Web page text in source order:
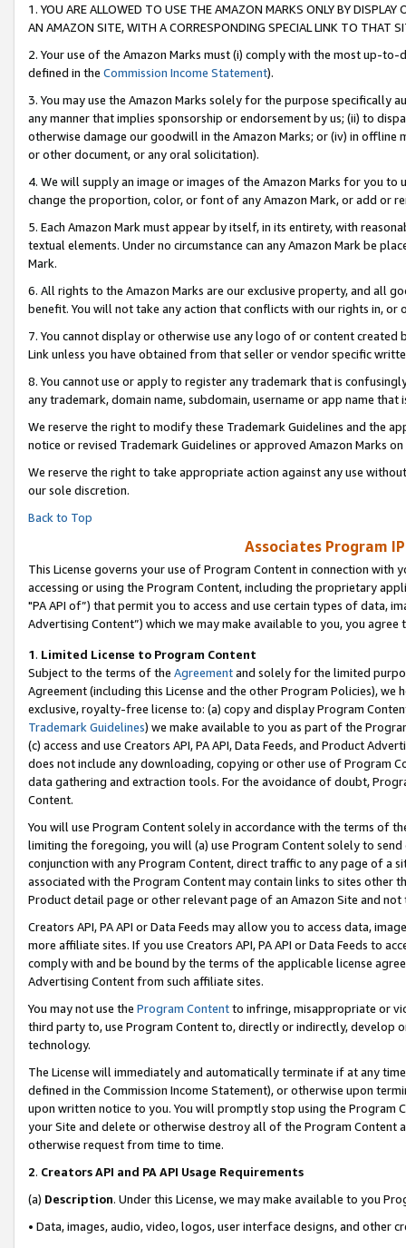
1. YOU ARE ALLOWED TO USE THE AMAZON MARKS ONLY BY
AN AMAZON SITE, WITH A CORRESPONDING SPECIAL LINK TO THAT
2. Your use of the Amazon Marks must (i) comply with the most up-
defined in the Commission Income Statement).
3. You may use the Amazon Marks solely for the purpose specifically
any manner that implies sponsorship or endorsement by us; (ii) to
otherwise damage our goodwill in the Amazon Marks; or (iv) in offline
or other document, or any oral solicitation).
4. We will supply an image or images of the Amazon Marks for you to
change the proportion, color, or font of any Amazon Mark, or add or
5. Each Amazon Mark must appear by itself, in its entirety, with
textual elements. Under no circumstance can any Amazon Mark be
Mark.
6. All rights to the Amazon Marks are our exclusive property, and all
benefit. You will not take any action that conflicts with our rights in, or
7. You cannot display or otherwise use any logo of or content
Link unless you have obtained from that seller or vendor specific
8. You cannot use or apply to register any trademark that is
any trademark, domain name, subdomain, username or app name
We reserve the right to modify these Trademark Guidelines and the
notice or revised Trademark Guidelines or approved Amazon Marks on
We reserve the right to take appropriate action against any use
our sole discretion.
Back to Top
Associates Program
This License governs your use of Program Content in connection
accessing or using the Program Content, including the proprietary
"PA API of”) that permit you to access and use certain types of data,
Advertising Content”) which we may make available to you, you agree
1. Limited License to Program Content
Subject to the terms of the Agreementand solely for the limited
Agreement (including this License and the other Program Policies),
exclusive, royalty-free license to: (a) copy and display Program
Trademark Guidelines) we make available to you as part of the
(c) access and use Creators API, PA API, Data Feeds, and Product
does not include any downloading, copying or other use of Program
data gathering and extraction tools. For the avoidance of doubt,
Content.
You will use Program Content solely in accordance with the terms of
limiting the foregoing, you will (a) use Program Content solely to
conjunction with any Program Content, direct traffic to any page of a
associated with the Program Content may contain links to sites other
Product detail page or other relevant page of an Amazon Site and not
Creators API, PA API or Data Feeds may allow you to access data,
more affiliate sites. If you use Creators API, PA API or Data Feeds to
comply with and be bound by the terms of the applicable license
Advertising Content from such affiliate sites.
You may not use the Program Contentto infringe, misappropriate or
third party to, use Program Content to, directly or indirectly, develop
technology.
The License will immediately and automatically terminate if at any
defined in the Commission Income Statement), or otherwise upon
upon written notice to you. You will promptly stop using the Program
your Site and delete or otherwise destroy all of the Program Content
otherwise request from time to time.
2. Creators API and PA API Usage Requirements
(a) Description. Under this License, we may make available to you
• Data, images, audio, video, logos, user interface designs, and other